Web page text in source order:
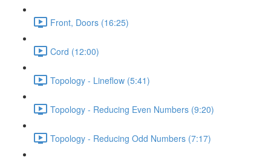
Front, Doors (16:25)
Cord (12:00)
Topology - Lineflow (5:41)
Topology - Reducing Even Numbers (9:20)
Topology - Reducing Odd Numbers (7:17)